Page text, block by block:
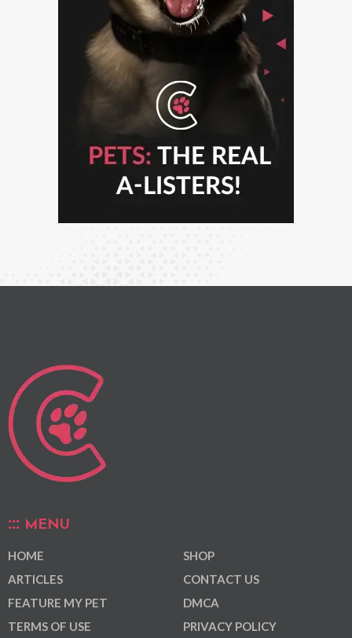
MENU
HOME
ARTICLES
FEATURE MY PET
TERMS OF USE
SHOP
CONTACT US
DMCA
PRIVACY POLICY